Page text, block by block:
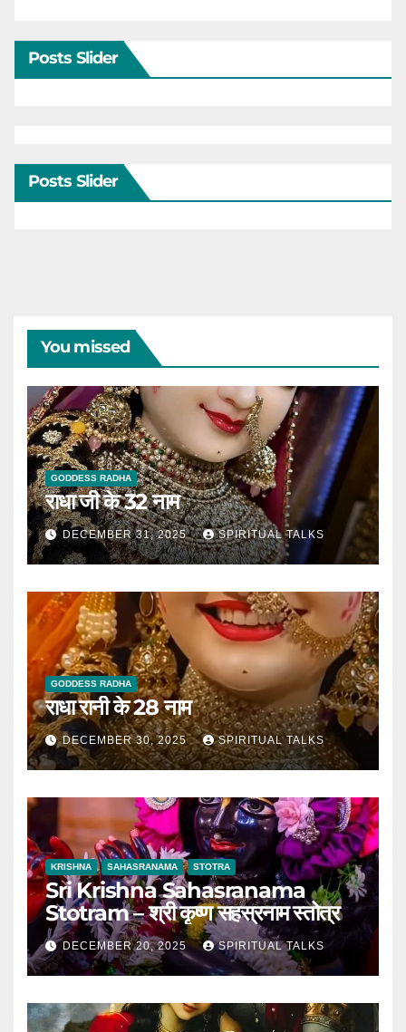
Posts Slider
Posts Slider
You missed
GODDESS RADHA
राधा जी के 32 नाम
DECEMBER 31, 2025 SPIRITUAL TALKS
GODDESS RADHA
राधा रानी के 28 नाम
DECEMBER 30, 2025 SPIRITUAL TALKS
KRISHNA SAHASRANAMA STOTRA
Sri Krishna Sahasranama
Stotram – श्री कृष्ण सहस्रनाम स्तोत्र
DECEMBER 20, 2025 SPIRITUAL TALKS